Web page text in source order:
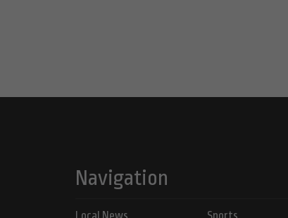
Navigation
Local News Sports